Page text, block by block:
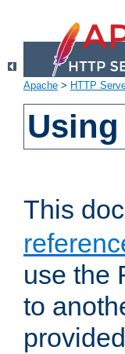
Apache > HTTP
This
use the
to